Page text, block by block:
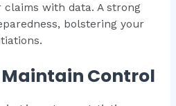
with data. A strong
bolstering your
Control